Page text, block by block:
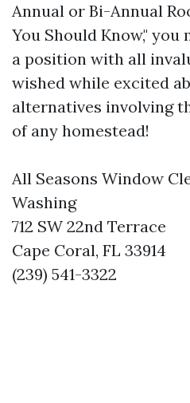
Annual or Bi-Annual
You Should Know,"
a position with all
wished while excited
alternatives involving
of any homestead!
All Seasons Window
Washing
712 SW 22nd Terrace
Cape Coral, FL 33914
(239) 541-3322